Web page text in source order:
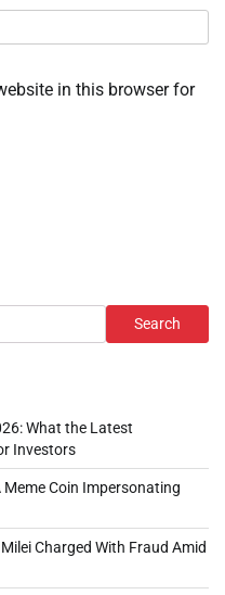
in this browser for
Search
What the Latest
Investors
Coin Impersonating
Charged With Fraud Amid